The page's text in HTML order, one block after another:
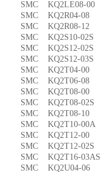
SMC KQ2LE08-
SMC KQ2R04-
SMC KQ2R08-
SMC KQ2S10-
SMC KQ2S12-
SMC KQ2S12-
SMC KQ2T04-
SMC KQ2T06-
SMC KQ2T08-
SMC KQ2T08-
SMC KQ2T08-
SMC KQ2T10-
SMC KQ2T12-
SMC KQ2T12-
SMC KQ2T16-
SMC KQ2U04-